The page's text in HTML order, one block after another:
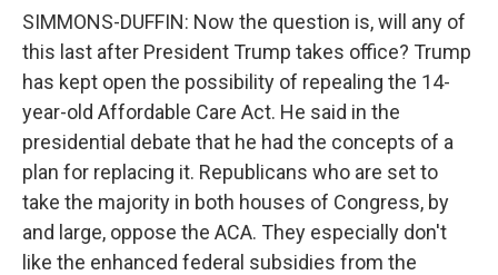
SIMMONS-DUFFIN: Now the question is, will any of
this last after President Trump takes office? Trump
has kept open the possibility of repealing the 14-
year-old Affordable Care Act. He said in the
presidential debate that he had the concepts of a
plan for replacing it. Republicans who are set to
take the majority in both houses of Congress, by
and large, oppose the ACA. They especially don't
like the enhanced federal subsidies from the